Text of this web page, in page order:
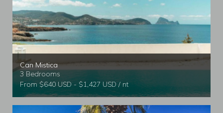
Can Mistica
3 Bedrooms
From $640 USD - $1,427 USD / nt